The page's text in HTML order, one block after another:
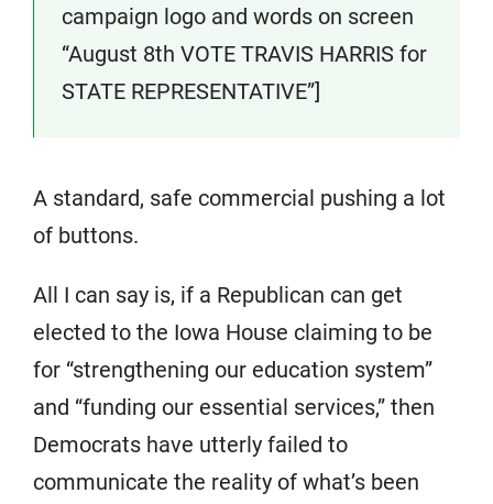
campaign logo and words on screen
“August 8th VOTE TRAVIS HARRIS for
STATE REPRESENTATIVE”]
A standard, safe commercial pushing a lot
of buttons.
All I can say is, if a Republican can get
elected to the Iowa House claiming to be
for “strengthening our education system”
and “funding our essential services,” then
Democrats have utterly failed to
communicate the reality of what’s been